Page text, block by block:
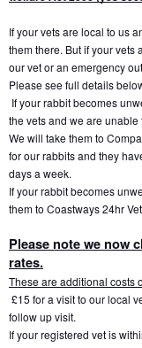
If your vets are local to us
them there. But if your vets
our vet or an emergency
Please see full details
If your rabbit becomes
the vets and we are
We will take them to
for our rabbits and they
days a week.
If your rabbit becomes
them to Coastways 24hr
Please note we now
rates.
These are additional costs
£15 for a visit to our local
follow up visit.
If your registered vet is